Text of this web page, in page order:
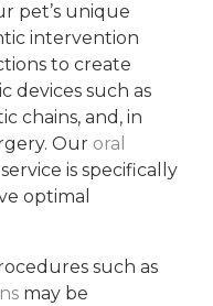
pet’s unique
intervention
to create
devices such as
chains, and, in
Our oral
service is specifically
optimal
such as
may be